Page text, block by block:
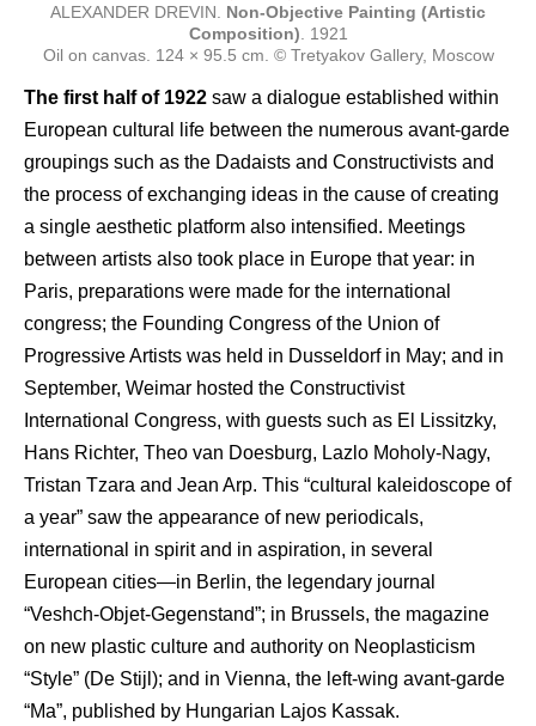
ALEXANDER DREVIN. Non-Objective Painting (Artistic
Composition) . 1921
Oil on canvas. 124 × 95.5 cm. © Tretyakov Gallery, Moscow
The first half of 1922 saw a dialogue established within
European cultural life between the numerous avant-garde
groupings such as the Dadaists and Constructivists and
the process of exchanging ideas in the cause of creating
a single aesthetic platform also intensified. Meetings
between artists also took place in Europe that year: in
Paris, preparations were made for the international
congress; the Founding Congress of the Union of
Progressive Artists was held in Dusseldorf in May; and in
September, Weimar hosted the Constructivist
International Congress, with guests such as El Lissitzky,
Hans Richter, Theo van Doesburg, Lazlo Moholy-Nagy,
Tristan Tzara and Jean Arp. This “cultural kaleidoscope of
a year” saw the appearance of new periodicals,
international in spirit and in aspiration, in several
European cities—in Berlin, the legendary journal
“Veshch-Objet-Gegenstand”; in Brussels, the magazine
on new plastic culture and authority on Neoplasticism
“Style” (De Stijl); and in Vienna, the left-wing avant-garde
“Ma”, published by Hungarian Lajos Kassak.